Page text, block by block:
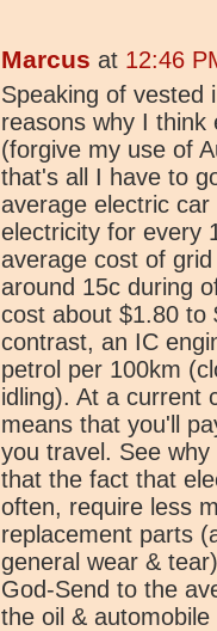
Marcus at 12:46
Speaking of vested
reasons why I think
(forgive my use of
that's all I have to
average electric
electricity for every
average cost of
around 15c during
cost about $1.80 to
contrast, an IC
petrol per 100km
idling). At a current
means that you'll
you travel. See
that the fact that
often, require less
replacement parts
general wear &
God-Send to the
the oil &